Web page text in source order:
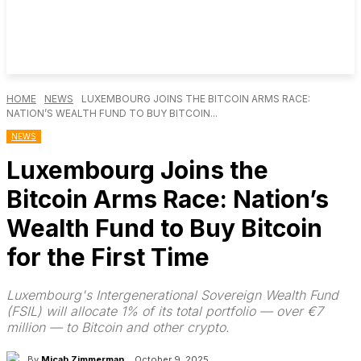
HOME NEWS
LUXEMBOURG JOINS THE BITCOIN ARMS RACE:
NATION’S WEALTH FUND TO BUY BITCOIN...
NEWS
Luxembourg Joins the
Bitcoin Arms Race: Nation’s
Wealth Fund to Buy Bitcoin
for the First Time
Luxembourg's Intergenerational Sovereign Wealth Fund
(FSIL) will allocate 1% of its total portfolio — over €7
million — to Bitcoin and other crypto.